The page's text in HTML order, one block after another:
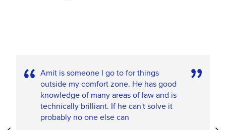
Amit is someone I go to for things
outside my comfort zone. He has good
knowledge of many areas of law and is
technically brilliant. If he can't solve it
probably no one else can